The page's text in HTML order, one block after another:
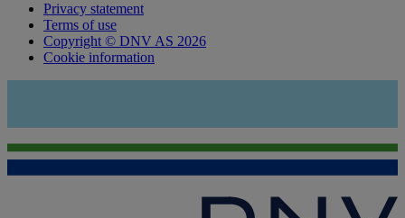
Privacy statement
Terms of use
Copyright © DNV AS 2026
Cookie information